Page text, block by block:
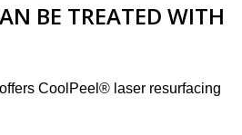
BE TREATED WITH
CoolPeel® laser resurfacing